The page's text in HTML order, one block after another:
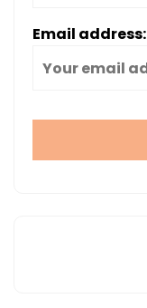
Email address: